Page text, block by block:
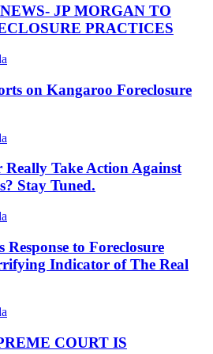
JP MORGAN TO
PRACTICES
on Kangaroo Foreclosure
Take Action Against
Stay Tuned.
Response to Foreclosure
Indicator of The Real
COURT IS